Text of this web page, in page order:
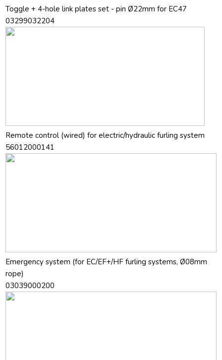
Toggle + 4-hole link plates set - pin Ø22mm for EC47
03299032204
Remote control (wired) for electric/hydraulic furling system
56012000141
Emergency system (for EC/EF+/HF furling systems, Ø08mm
rope)
03039000200